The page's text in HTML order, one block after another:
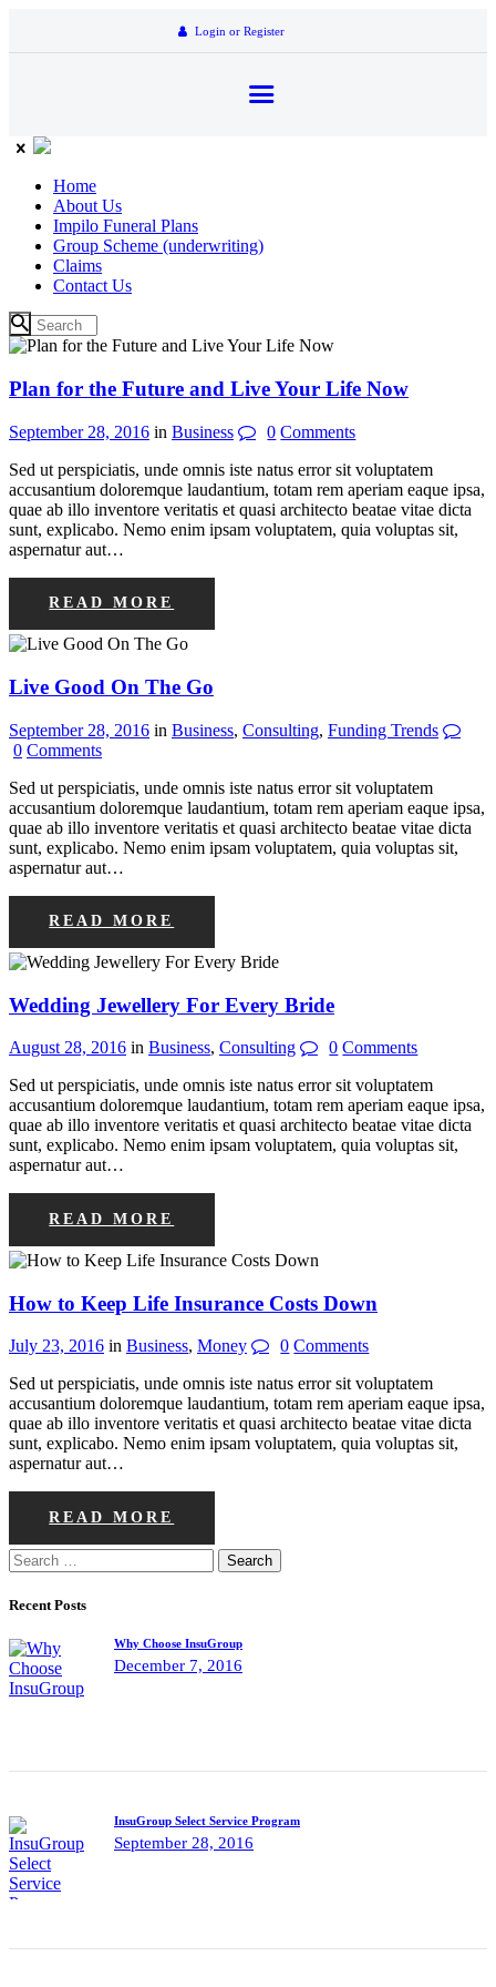
Login or Register
Home
About Us
Impilo Funeral Plans
Group Scheme (underwriting)
Claims
Contact Us
Plan for the Future and Live Your Life Now
September 28, 2016 in Business 0 Comments
Sed ut perspiciatis, unde omnis iste natus error sit voluptatem
accusantium doloremque laudantium, totam rem aperiam eaque ipsa,
quae ab illo inventore veritatis et quasi architecto beatae vitae dicta
sunt, explicabo. Nemo enim ipsam voluptatem, quia voluptas sit,
aspernatur aut…
READ MORE
Live Good On The Go
September 28, 2016 in Business, Consulting, Funding Trends
0 Comments
Sed ut perspiciatis, unde omnis iste natus error sit voluptatem
accusantium doloremque laudantium, totam rem aperiam eaque ipsa,
quae ab illo inventore veritatis et quasi architecto beatae vitae dicta
sunt, explicabo. Nemo enim ipsam voluptatem, quia voluptas sit,
aspernatur aut…
READ MORE
Wedding Jewellery For Every Bride
August 28, 2016 in Business, Consulting 0 Comments
Sed ut perspiciatis, unde omnis iste natus error sit voluptatem
accusantium doloremque laudantium, totam rem aperiam eaque ipsa,
quae ab illo inventore veritatis et quasi architecto beatae vitae dicta
sunt, explicabo. Nemo enim ipsam voluptatem, quia voluptas sit,
aspernatur aut…
READ MORE
How to Keep Life Insurance Costs Down
July 23, 2016 in Business, Money 0 Comments
Sed ut perspiciatis, unde omnis iste natus error sit voluptatem
accusantium doloremque laudantium, totam rem aperiam eaque ipsa,
quae ab illo inventore veritatis et quasi architecto beatae vitae dicta
sunt, explicabo. Nemo enim ipsam voluptatem, quia voluptas sit,
aspernatur aut…
READ MORE
Search
for:
Recent Posts
Why Choose InsuGroup
December 7, 2016
InsuGroup Select Service Program
September 28, 2016